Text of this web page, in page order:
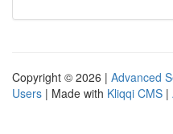
Copyright © 2026 | Advanced
Users | Made with Kliqqi CMS |